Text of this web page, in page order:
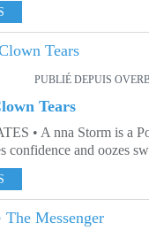
PUBLIÉ DEPUIS
Tears
• A nna Storm is a
confidence and oozes